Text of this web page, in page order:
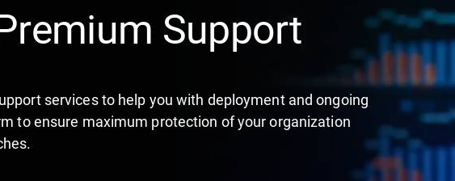
Support
services to help you with deployment and ongoing
to ensure maximum protection of your organization